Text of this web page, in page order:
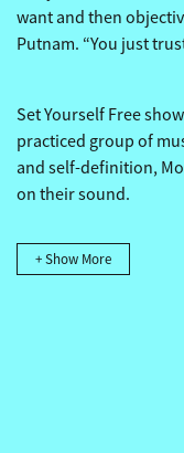
want and then
Putnam. “You just
Set Yourself Free
practiced group of
and self-definition,
on their sound.
+ Show More